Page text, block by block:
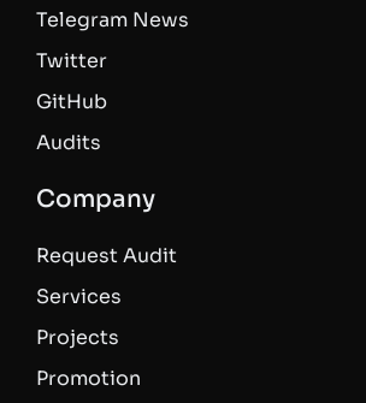
Telegram News
Twitter
GitHub
Audits
Company
Request Audit
Services
Projects
Promotion